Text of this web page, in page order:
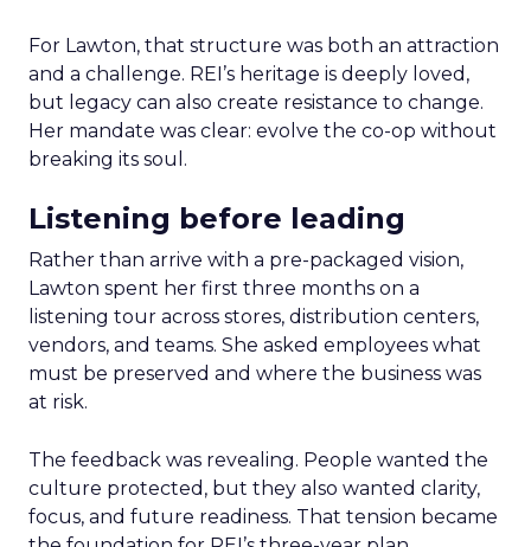
For Lawton, that structure was both an attraction
and a challenge. REI’s heritage is deeply loved,
but legacy can also create resistance to change.
Her mandate was clear: evolve the co-op without
breaking its soul.
Listening before leading
Rather than arrive with a pre-packaged vision,
Lawton spent her first three months on a
listening tour across stores, distribution centers,
vendors, and teams. She asked employees what
must be preserved and where the business was
at risk.
The feedback was revealing. People wanted the
culture protected, but they also wanted clarity,
focus, and future readiness. That tension became